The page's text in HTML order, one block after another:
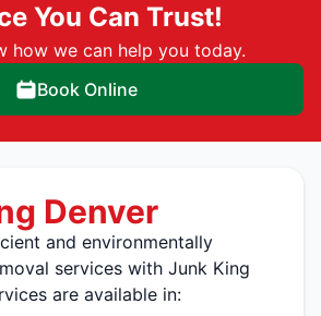
You Can Trust!
how we can help you today.
Book Online
Denver
and environmentally
services with Junk King
are available in: